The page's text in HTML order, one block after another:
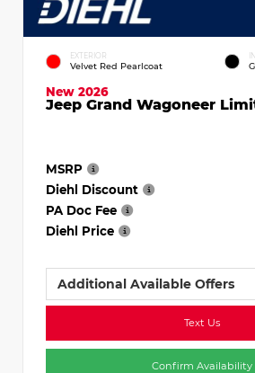
EXTERIOR
Velvet Red Pearlcoat
New 2026
Jeep Grand Wagoneer
MSRP
Diehl Discount
PA Doc Fee
Diehl Price
Additional Available Offers
Text Us
Confirm Availability